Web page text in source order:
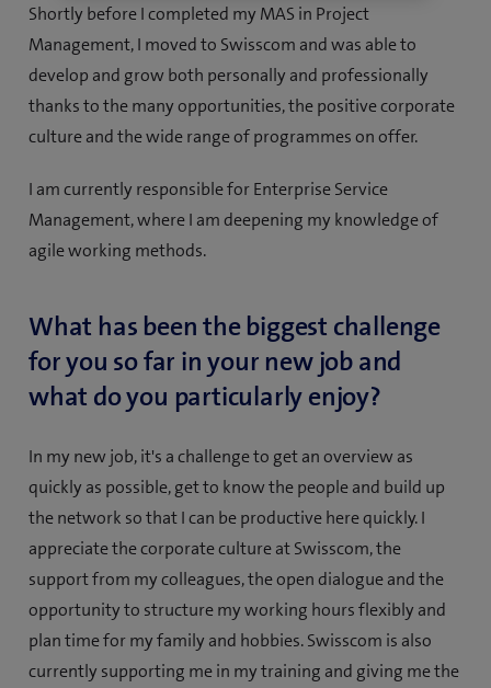
Shortly before I completed my MAS in Project
Management, I moved to Swisscom and was able to
develop and grow both personally and professionally
thanks to the many opportunities, the positive corporate
culture and the wide range of programmes on offer.
I am currently responsible for Enterprise Service
Management, where I am deepening my knowledge of
agile working methods.
What has been the biggest challenge
for you so far in your new job and
what do you particularly enjoy?
In my new job, it's a challenge to get an overview as
quickly as possible, get to know the people and build up
the network so that I can be productive here quickly. I
appreciate the corporate culture at Swisscom, the
support from my colleagues, the open dialogue and the
opportunity to structure my working hours flexibly and
plan time for my family and hobbies. Swisscom is also
currently supporting me in my training and giving me the